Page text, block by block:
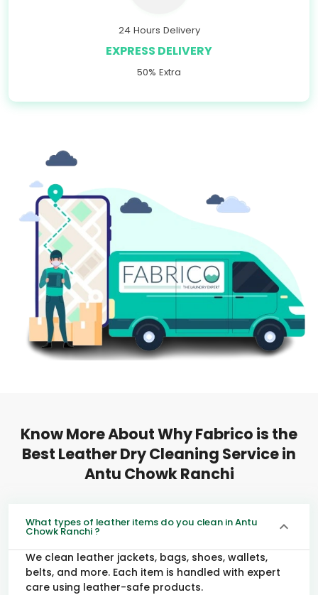
24 Hours Delivery
EXPRESS DELIVERY
50% Extra
Know More About Why Fabrico is the
Best Leather Dry Cleaning Service in
Antu Chowk Ranchi
What types of leather items do you clean in Antu
Chowk Ranchi ?
We clean leather jackets, bags, shoes, wallets,
belts, and more. Each item is handled with expert
care using leather-safe products.